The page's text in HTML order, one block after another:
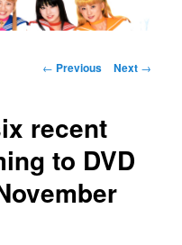
Post navigation
← Previous Next →
recent
to DVD